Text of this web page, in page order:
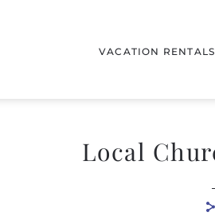
VACATION RENTALS
Local